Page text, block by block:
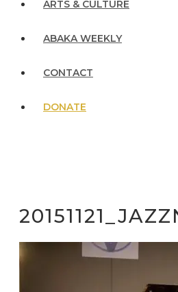
ARTS & CULTURE
ABAKA WEEKLY
CONTACT
DONATE